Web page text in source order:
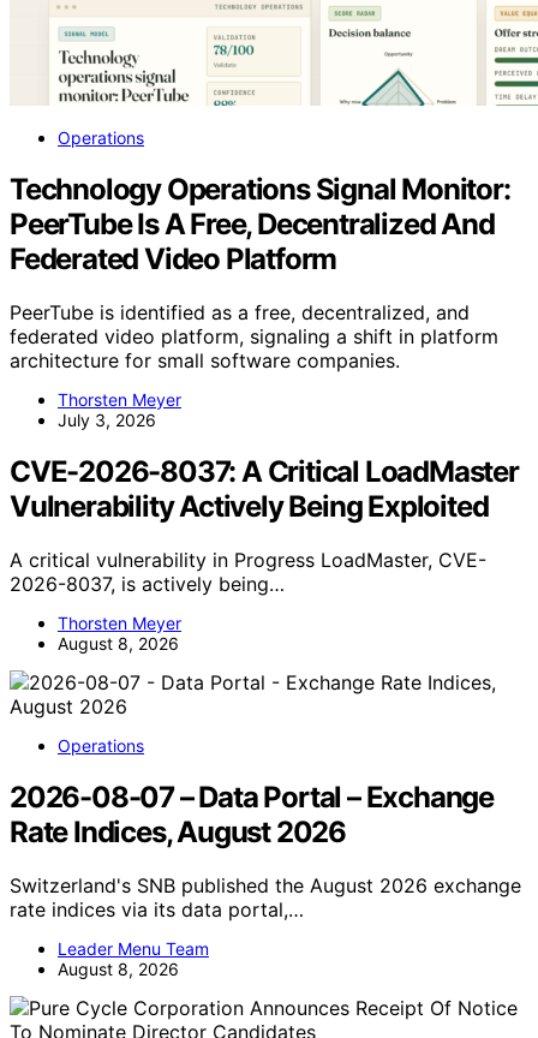
Operations
Technology Operations Signal Monitor:
PeerTube Is A Free, Decentralized And
Federated Video Platform
PeerTube is identified as a free, decentralized, and
federated video platform, signaling a shift in platform
architecture for small software companies.
Thorsten Meyer
July 3, 2026
CVE-2026-8037: A Critical LoadMaster
Vulnerability Actively Being Exploited
A critical vulnerability in Progress LoadMaster, CVE-
2026-8037, is actively being…
Thorsten Meyer
August 8, 2026
Operations
2026-08-07 – Data Portal – Exchange
Rate Indices, August 2026
Switzerland's SNB published the August 2026 exchange
rate indices via its data portal,…
Leader Menu Team
August 8, 2026